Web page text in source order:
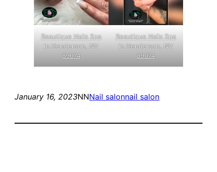
Beautique Nails Spa
in Henderson, NV
89074
Beautique Nails Spa
in Henderson, NV
89074
January 16, 2023NNNail salonnail salon